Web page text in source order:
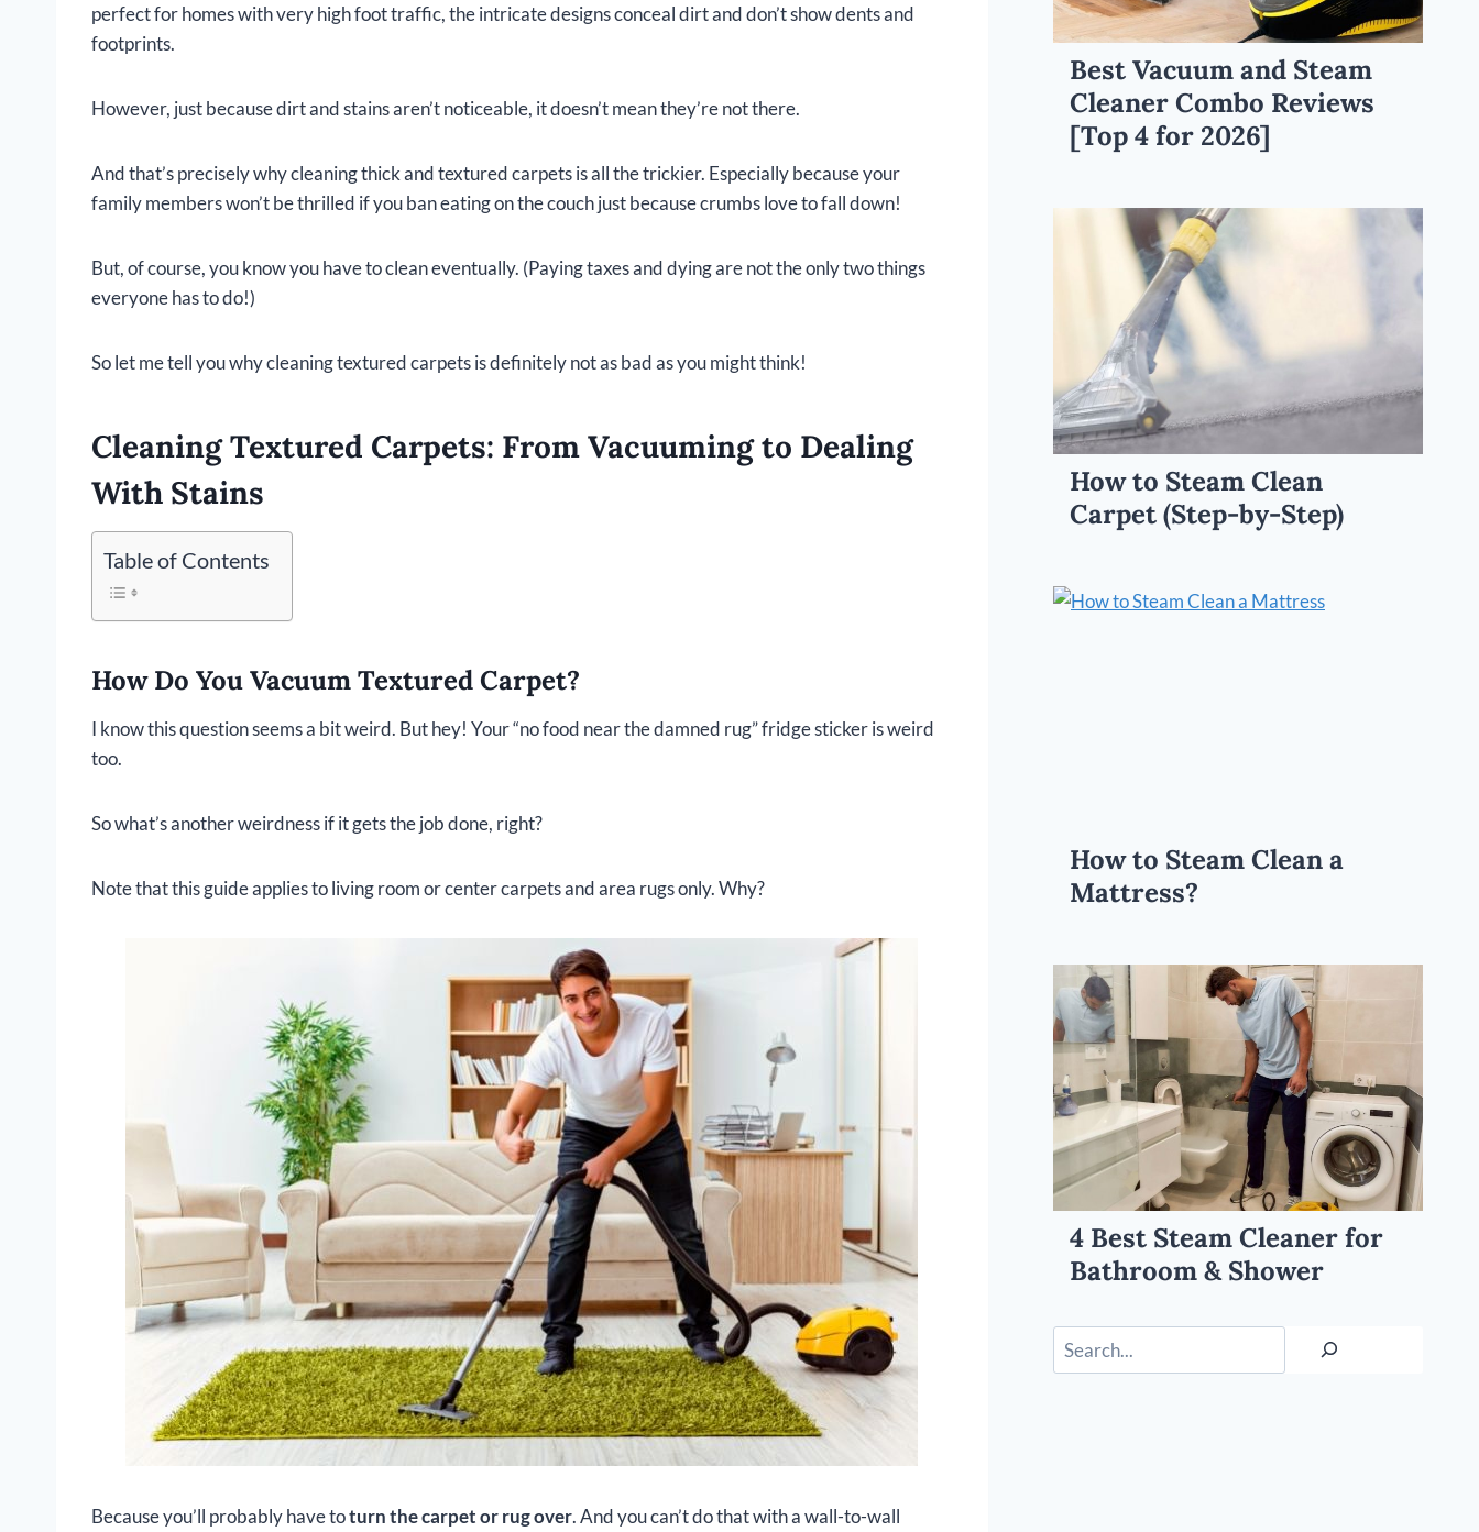
perfect for homes with very high foot traffic, the intricate designs conceal dirt and don’t show dents and
footprints.
However, just because dirt and stains aren’t noticeable, it doesn’t mean they’re not there.
And that’s precisely why cleaning thick and textured carpets is all the trickier. Especially because your
family members won’t be thrilled if you ban eating on the couch just because crumbs love to fall down!
But, of course, you know you have to clean eventually. (Paying taxes and dying are not the only two things
everyone has to do!)
So let me tell you why cleaning textured carpets is definitely not as bad as you might think!
Cleaning Textured Carpets: From Vacuuming to Dealing
With Stains
Table of Contents
How Do You Vacuum Textured Carpet?
I know this question seems a bit weird. But hey! Your “no food near the damned rug” fridge sticker is weird
too.
So what’s another weirdness if it gets the job done, right?
Note that this guide applies to living room or center carpets and area rugs only. Why?
Because you’ll probably have toturn the carpet or rug over. And you can’t do that with a wall-to-wall
Best Vacuum and Steam
Cleaner Combo Reviews
[Top 4 for 2026]
How to Steam Clean
Carpet (Step-by-Step)
How to Steam Clean a
Mattress?
4 Best Steam Cleaner for
Bathroom & Shower